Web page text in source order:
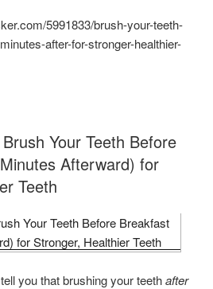
5991833/brush-your-teeth-
after-for-stronger-healthier-
Your Teeth Before
Afterward) for
Teeth
you that brushing your teethafter